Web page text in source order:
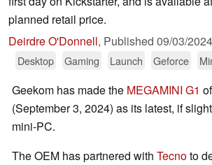
planned retail price.
Deirdre O'Donnell, Published 09/03/2024
Desktop
Gaming Launch Geforce
Geekom has made the MEGAMINI G1
(September 3, 2024) as its latest, if
mini-PC.
The OEM has partnered with Tecnoto